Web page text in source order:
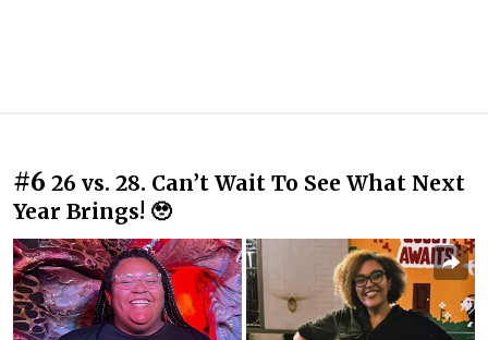
#6 26 vs. 28. Can’t Wait To See What Next
Year Brings! 🥹